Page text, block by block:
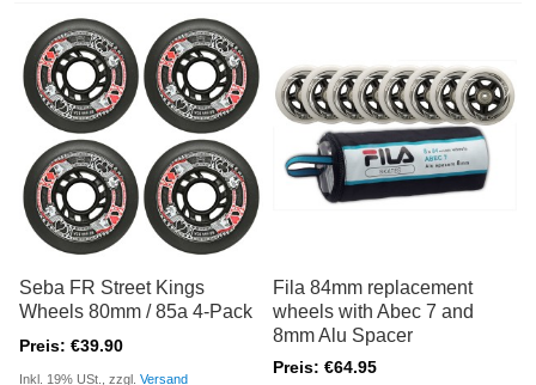
Seba FR Street Kings
Wheels 80mm / 85a 4-Pack
Preis: €39.90
Inkl. 19% USt., zzgl.Versand
Fila 84mm replacement
wheels with Abec 7 and
8mm Alu Spacer
Preis: €64.95